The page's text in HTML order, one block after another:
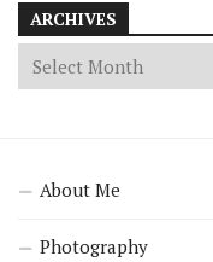
ARCHIVES
About Me
Photography